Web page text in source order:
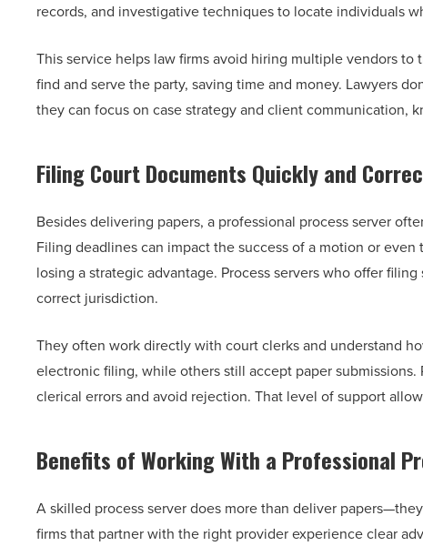
records, and investigative techniques to locate individuals
This service helps law firms avoid hiring multiple vendors
find and serve the party, saving time and money. Lawyers
they can focus on case strategy and client communication,
Filing Court Documents Quickly and
Besides delivering papers, a professional process server
Filing deadlines can impact the success of a motion or
losing a strategic advantage. Process servers who offer
correct jurisdiction.
They often work directly with court clerks and understand
electronic filing, while others still accept paper
clerical errors and avoid rejection. That level of support
Benefits of Working With a Professional
A skilled process server does more than deliver
firms that partner with the right provider experience clear